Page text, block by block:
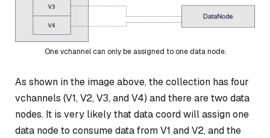
One vchannel can only be assigned to one data node.
As shown in the image above, the collection has four
vchannels (V1, V2, V3, and V4) and there are two data
nodes. It is very likely that data coord will assign one
data node to consume data from V1 and V2, and the